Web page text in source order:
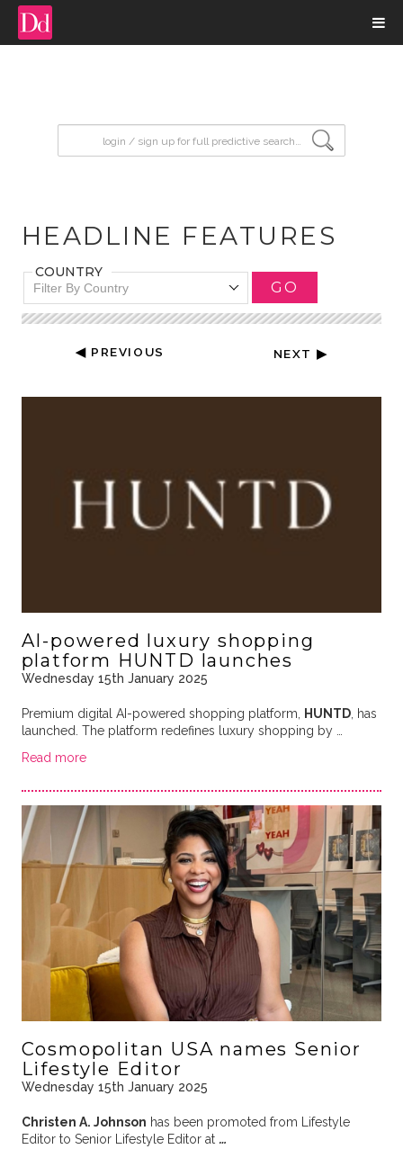
HEADLINE FEATURES
COUNTRY
Filter By Country GO
◀ PREVIOUS NEXT ▶
AI-powered luxury shopping
platform HUNTD launches
Wednesday 15th January 2025
Premium digital AI-powered shopping platform, HUNTD, has
launched. The platform redefines luxury shopping by …
Read more
Cosmopolitan USA names Senior
Lifestyle Editor
Wednesday 15th January 2025
Christen A. Johnson has been promoted from Lifestyle
Editor to Senior Lifestyle Editor at …